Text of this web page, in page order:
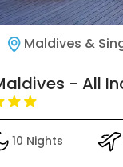
Maldives &
- All
10 Nights